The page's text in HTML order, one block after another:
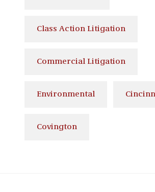
Class Action Litigation
Commercial Litigation
Environmental
Covington